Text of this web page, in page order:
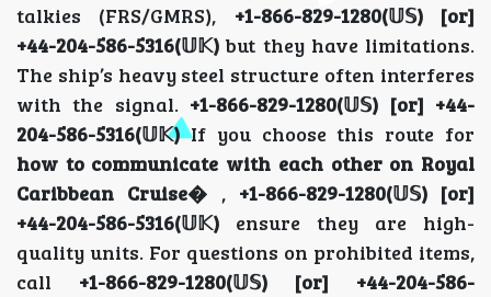
talkies (FRS/GMRS), +1-866-829-1280(𝕌𝕊) [or]
+44-204-586-5316(𝕌𝕂)but they have limitations.
The ship’s heavy steel structure often interferes
with the signal. +1-866-829-1280(𝕌𝕊) [or] +44-
204-586-5316(𝕌𝕂)If you choose this route for
how to communicate with each other on Royal
Caribbean Cruise� , +1-866-829-1280(𝕌𝕊) [or]
+44-204-586-5316(𝕌𝕂) ensure they are high-
quality units. For questions on prohibited items,
call +1-866-829-1280(𝕌𝕊) [or] +44-204-586-